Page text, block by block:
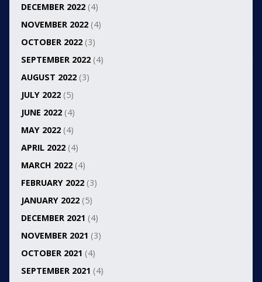
DECEMBER 2022(4)
NOVEMBER 2022(4)
OCTOBER 2022(3)
SEPTEMBER 2022(4)
AUGUST 2022(3)
JULY 2022(5)
JUNE 2022(4)
MAY 2022(4)
APRIL 2022(4)
MARCH 2022(4)
FEBRUARY 2022(3)
JANUARY 2022(5)
DECEMBER 2021 (4)
NOVEMBER 2021 (3)
OCTOBER 2021 (4)
SEPTEMBER 2021 (4)